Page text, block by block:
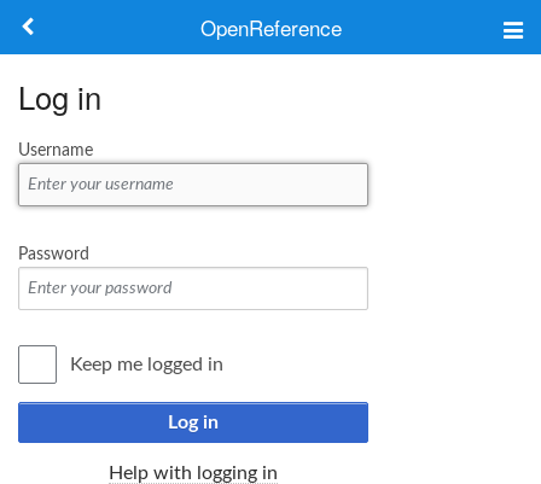
OpenReference
Keywords
Log in
Username
Password
Keep me logged in
Log in
Help with logging in